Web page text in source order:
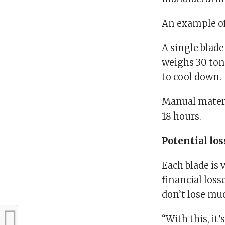
An example
A single
weighs 30
to cool down.
Manual
18 hours.
Potential
Each blade
financial
don’t lose
“With this,